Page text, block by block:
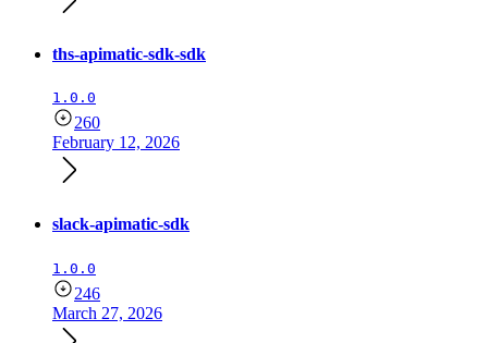
ths-apimatic-sdk-sdk
1.0.0
260
February 12, 2026
slack-apimatic-sdk
1.0.0
246
March 27, 2026